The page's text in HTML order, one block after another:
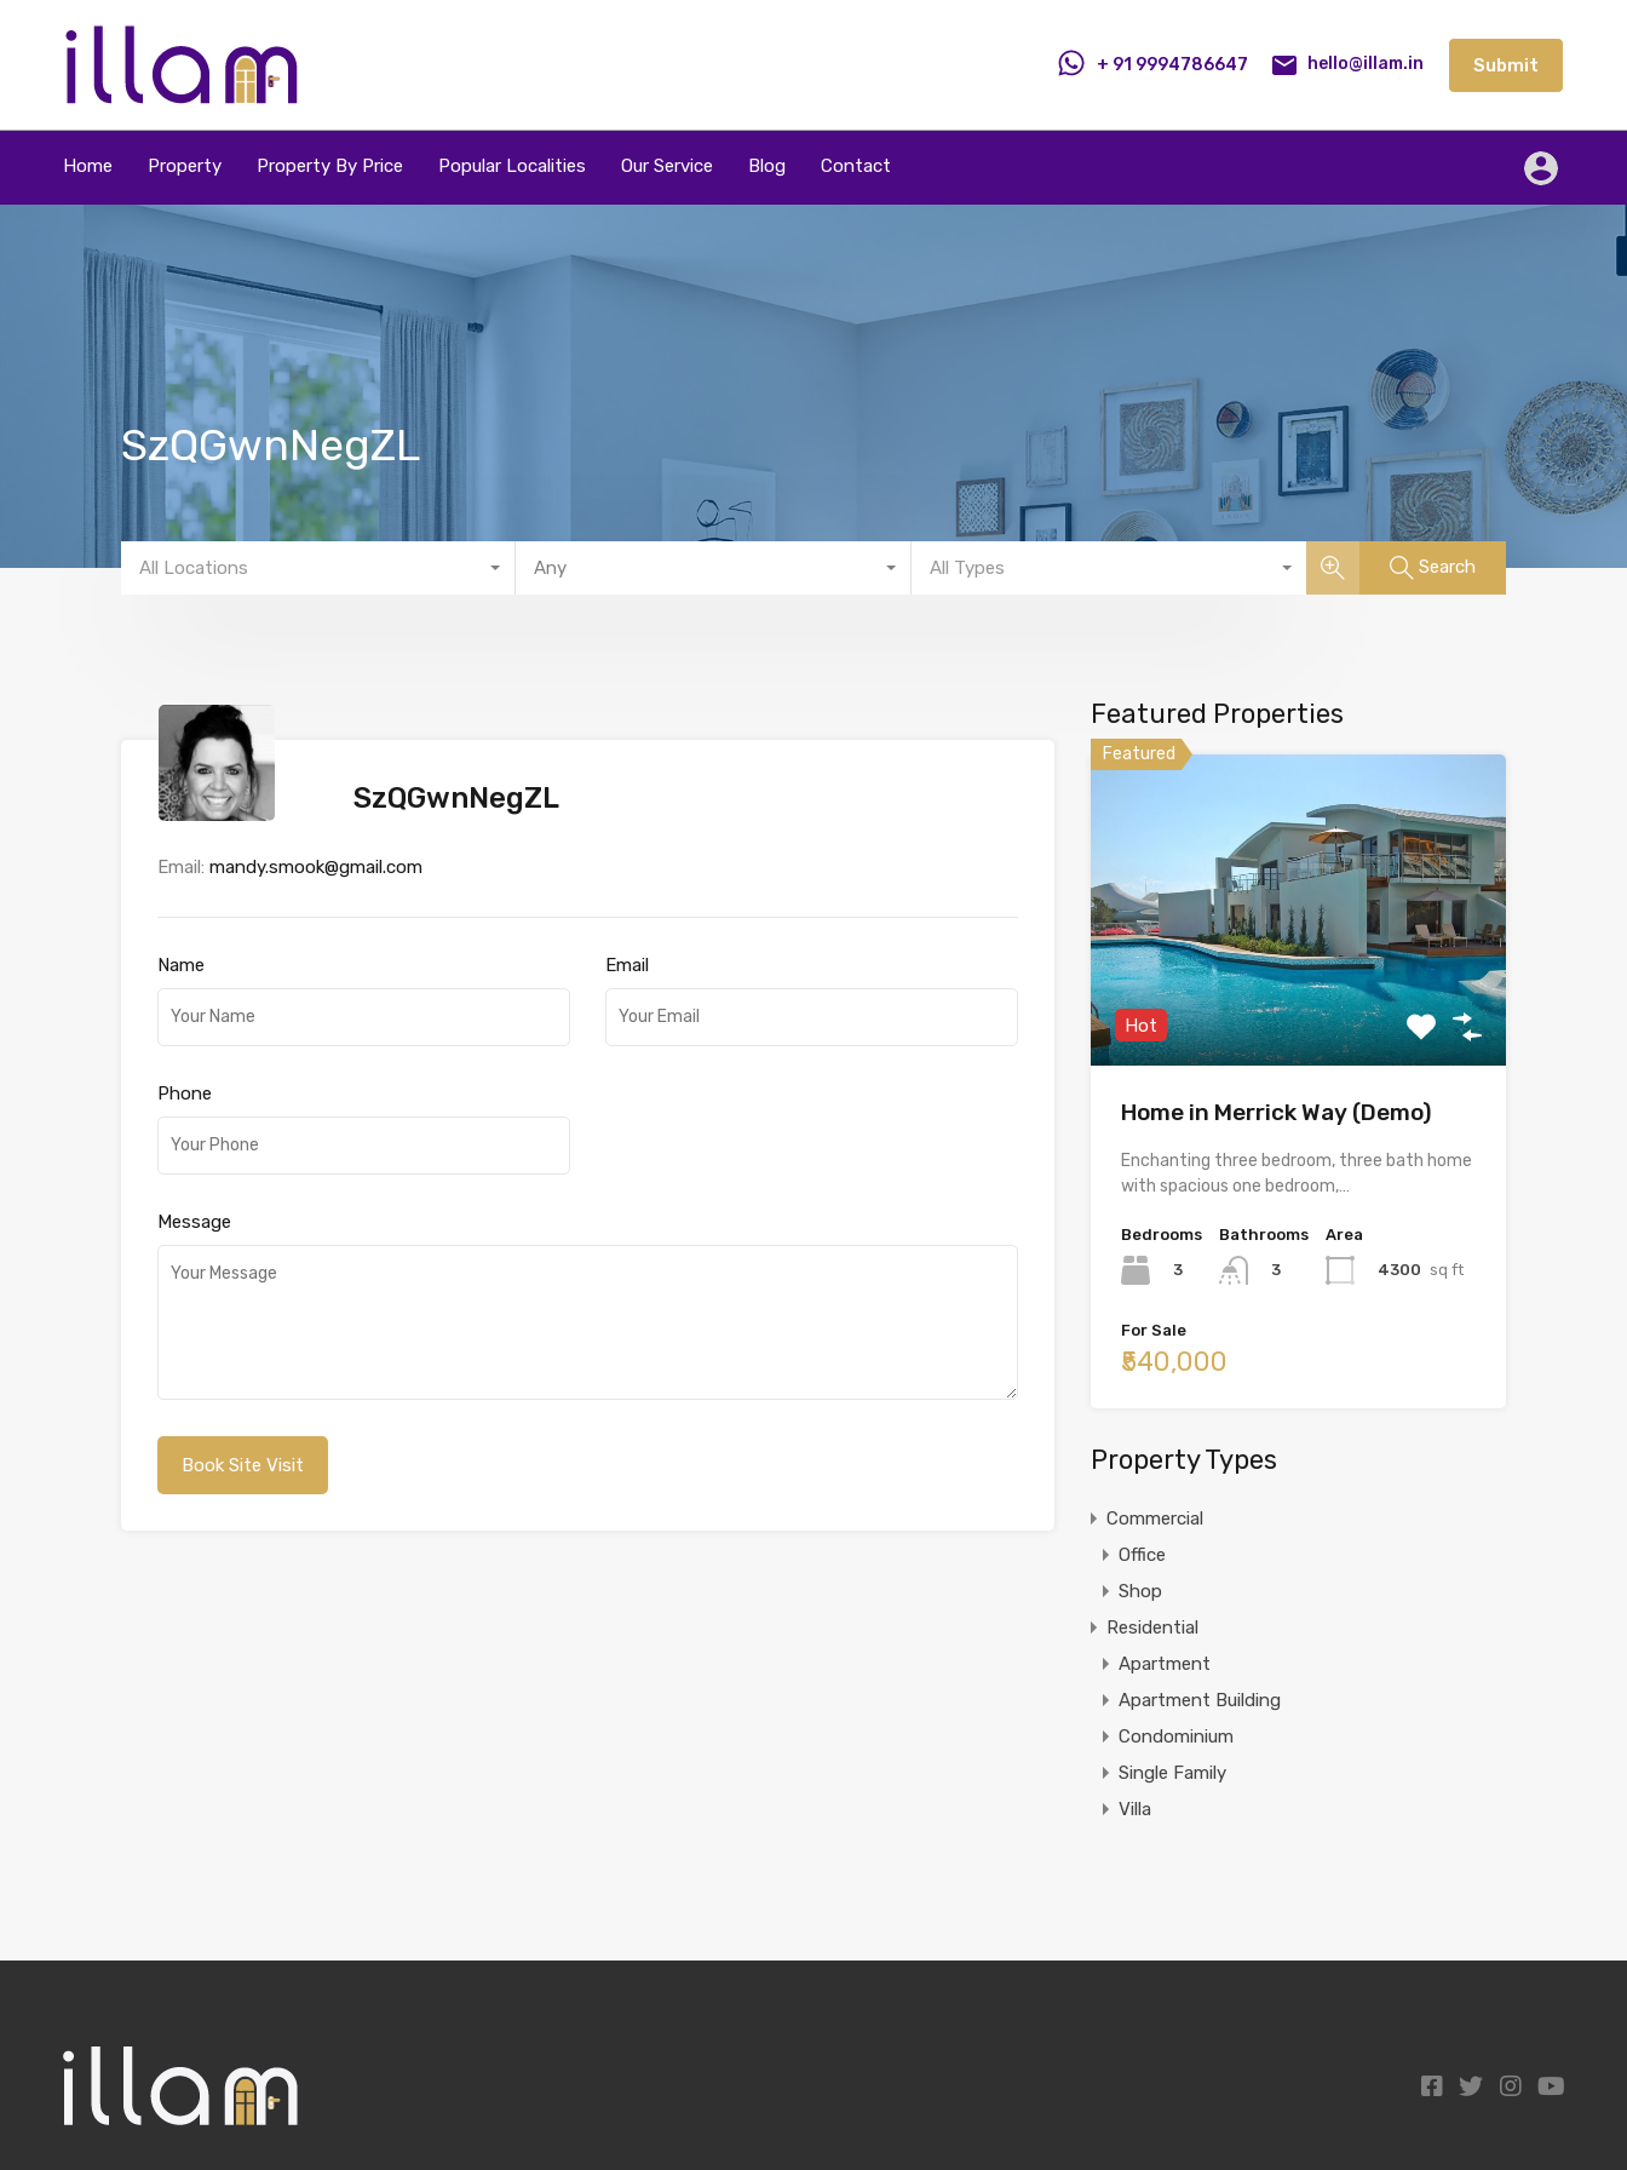
Popular Localities Contact Submit
+ 91 9994786647 hello@illam.in Submit
Home Property Property By Price Popular Localities Our Service Blog Contact
SzQGwnNegZL
All Locations Any All Types Search
SzQGwnNegZL
Email: mandy.smook@gmail.com
Name Email
Phone
Message
Featured Properties
Featured
Hot
Home in Merrick Way (Demo)
Enchanting three bedroom, three bath home
with spacious one bedroom,…
Bedrooms
3
Bathrooms
3
Area
4300 sq ft
For Sale
₹540,000
Property Types
Commercial
Office
Shop
Residential
Apartment
Apartment Building
Condominium
Single Family
Villa